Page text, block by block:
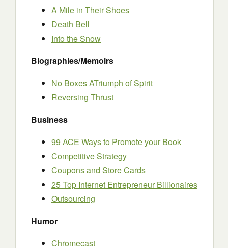
A Mile in Their Shoes
Death Bell
Into the Snow
Biographies/Memoirs
No Boxes ATriumph of Spirit
Reversing Thrust
Business
99 ACE Ways to Promote your Book
Competitive Strategy
Coupons and Store Cards
25 Top Internet Entrepreneur Billionaires
Outsourcing
Humor
Chromecast